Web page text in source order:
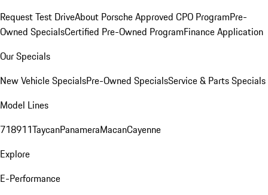
Request Test DriveAbout Porsche Approved CPO ProgramPre-
Owned SpecialsCertified Pre-Owned ProgramFinance Application
Our Specials
New Vehicle SpecialsPre-Owned SpecialsService & Parts Specials
Model Lines
718911TaycanPanameraMacanCayenne
Explore
E-Performance